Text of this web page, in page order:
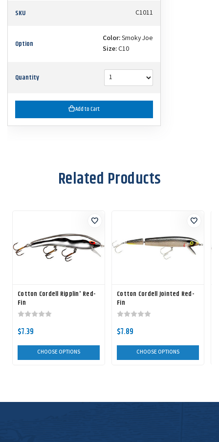
SKU C1011
Option Color:Smoky Joe
Size:C10
Quantity
Add to Cart
Related Products
Cotton Cordell Ripplin' Red-
Fin
$7.39
CHOOSE OPTIONS
Cotton Cordell Jointed Red-
Fin
$7.89
CHOOSE OPTIONS